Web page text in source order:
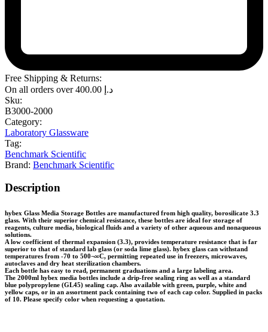
Free Shipping & Returns:
On all orders over
د.إ
Sku:
B3000-2000
Category:
Laboratory Glassware
Tag:
Benchmark Scientific
Brand: Benchmark Scientific
Description
hybex Glass Media Storage Bottles are manufactured from high quality, borosilicate 3.3
glass. With their superior chemical resistance, these bottles are ideal for storage of
reagents, culture media, biological fluids and a variety of other aqueous and nonaqueous
solutions.
A low coefficient of thermal expansion (3.3), provides temperature resistance that is far
superior to that of standard lab glass (or soda lime glass). hybex glass can withstand
temperatures from -70 to 500¬∞C, permitting repeated use in freezers, microwaves,
autoclaves and dry heat sterilization chambers.
Each bottle has easy to read, permanent graduations and a large labeling area.
The 2000ml hybex media bottles include a drip-free sealing ring as well as a standard
blue polypropylene (GL45) sealing cap. Also available with green, purple, white and
yellow caps, or in an assortment pack containing two of each cap color. Supplied in packs
of 10. Please specify color when requesting a quotation.